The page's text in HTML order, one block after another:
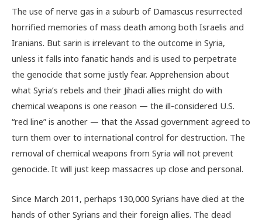
The use of nerve gas in a suburb of Damascus resurrected
horrified memories of mass death among both Israelis and
Iranians. But sarin is irrelevant to the outcome in Syria,
unless it falls into fanatic hands and is used to perpetrate
the genocide that some justly fear. Apprehension about
what Syria’s rebels and their Jihadi allies might do with
chemical weapons is one reason — the ill-considered U.S.
“red line” is another — that the Assad government agreed to
turn them over to international control for destruction. The
removal of chemical weapons from Syria will not prevent
genocide. It will just keep massacres up close and personal.
Since March 2011, perhaps 130,000 Syrians have died at the
hands of other Syrians and their foreign allies. The dead